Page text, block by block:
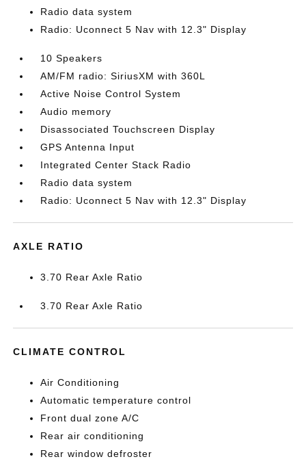
Radio data system
Radio: Uconnect 5 Nav with 12.3" Display
10 Speakers
AM/FM radio: SiriusXM with 360L
Active Noise Control System
Audio memory
Disassociated Touchscreen Display
GPS Antenna Input
Integrated Center Stack Radio
Radio data system
Radio: Uconnect 5 Nav with 12.3" Display
AXLE RATIO
3.70 Rear Axle Ratio
3.70 Rear Axle Ratio
CLIMATE CONTROL
Air Conditioning
Automatic temperature control
Front dual zone A/C
Rear air conditioning
Rear window defroster